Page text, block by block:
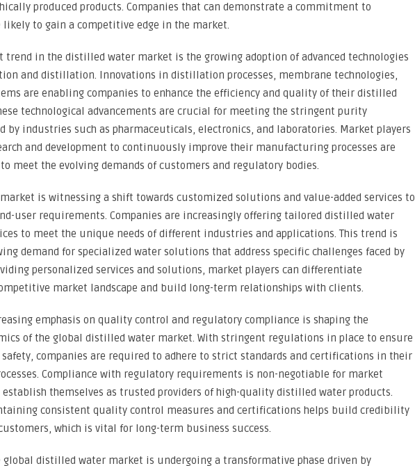
produced products. Companies that can demonstrate a commitment to
to gain a competitive edge in the market.
trend in the distilled water market is the growing adoption of advanced technologies
and distillation. Innovations in distillation processes, membrane technologies,
are enabling companies to enhance the efficiency and quality of their distilled
technological advancements are crucial for meeting the stringent purity
by industries such as pharmaceuticals, electronics, and laboratories. Market players
and development to continuously improve their manufacturing processes are
meet the evolving demands of customers and regulatory bodies.
is witnessing a shift towards customized solutions and value-added services to
user requirements. Companies are increasingly offering tailored distilled water
to meet the unique needs of different industries and applications. This trend is
demand for specialized water solutions that address specific challenges faced by
personalized services and solutions, market players can differentiate
market landscape and build long-term relationships with clients.
emphasis on quality control and regulatory compliance is shaping the
of the global distilled water market. With stringent regulations in place to ensure
companies are required to adhere to strict standards and certifications in their
Compliance with regulatory requirements is non-negotiable for market
themselves as trusted providers of high-quality distilled water products.
consistent quality control measures and certifications helps build credibility
which is vital for long-term business success.
global distilled water market is undergoing a transformative phase driven by